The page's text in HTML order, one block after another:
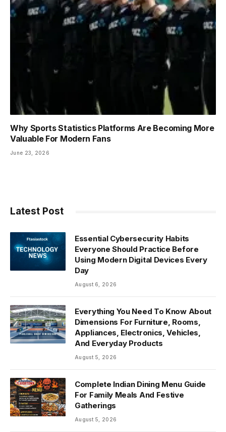
Why Sports Statistics Platforms Are Becoming More
Valuable For Modern Fans
June 23, 2026
Latest Post
Essential Cybersecurity Habits
Everyone Should Practice Before
Using Modern Digital Devices Every
Day
August 6, 2026
Everything You Need To Know About
Dimensions For Furniture, Rooms,
Appliances, Electronics, Vehicles,
And Everyday Products
August 5, 2026
Complete Indian Dining Menu Guide
For Family Meals And Festive
Gatherings
August 5, 2026